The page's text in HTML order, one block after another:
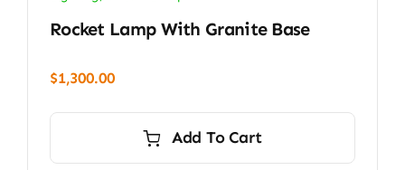
Rocket Lamp With Granite Base
$1,300.00
Add To Cart